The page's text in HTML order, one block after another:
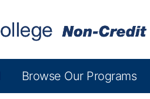
Browse Our Programs